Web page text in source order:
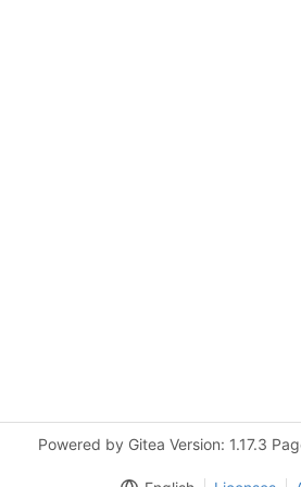
Powered by Gitea Version: 1.17.3